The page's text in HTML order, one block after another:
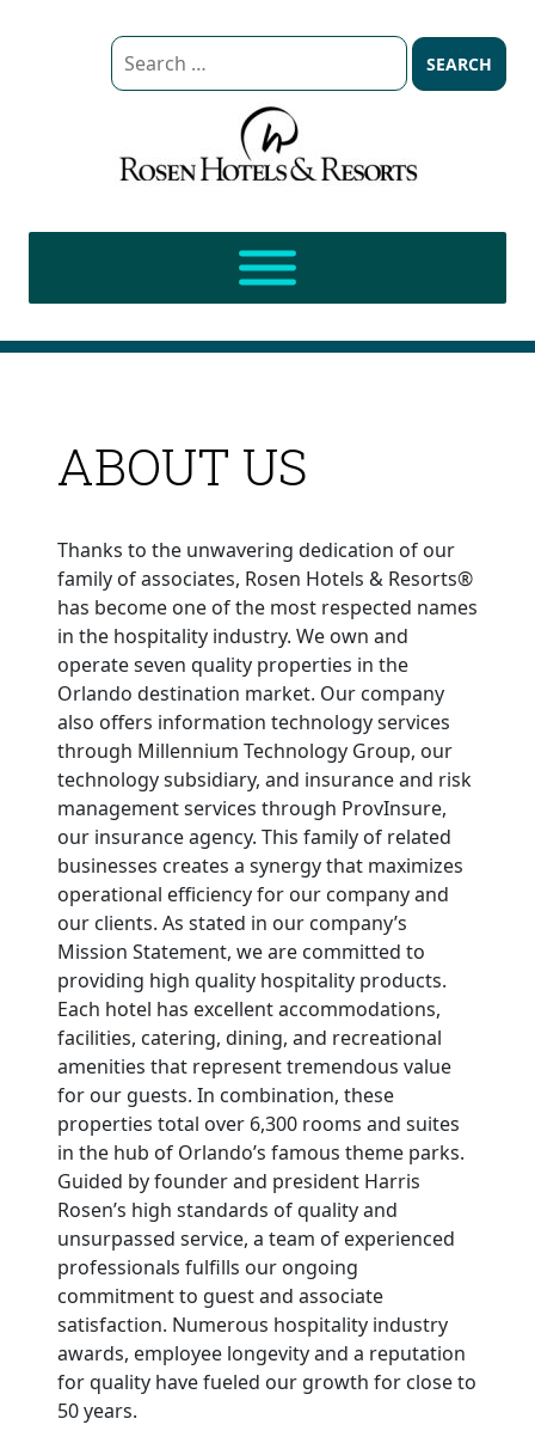
Search
for:
ABOUT US
Thanks to the unwavering dedication of our
family of associates, Rosen Hotels & Resorts®
has become one of the most respected names
in the hospitality industry. We own and
operate seven quality properties in the
Orlando destination market. Our company
also offers information technology services
through Millennium Technology Group, our
technology subsidiary, and insurance and risk
management services through ProvInsure,
our insurance agency. This family of related
businesses creates a synergy that maximizes
operational efficiency for our company and
our clients. As stated in our company’s
Mission Statement, we are committed to
providing high quality hospitality products.
Each hotel has excellent accommodations,
facilities, catering, dining, and recreational
amenities that represent tremendous value
for our guests. In combination, these
properties total over 6,300 rooms and suites
in the hub of Orlando’s famous theme parks.
Guided by founder and president Harris
Rosen’s high standards of quality and
unsurpassed service, a team of experienced
professionals fulfills our ongoing
commitment to guest and associate
satisfaction. Numerous hospitality industry
awards, employee longevity and a reputation
for quality have fueled our growth for close to
50 years.